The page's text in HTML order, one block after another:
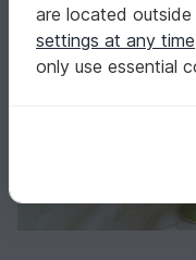
are located outside
settings at any time
only use essential